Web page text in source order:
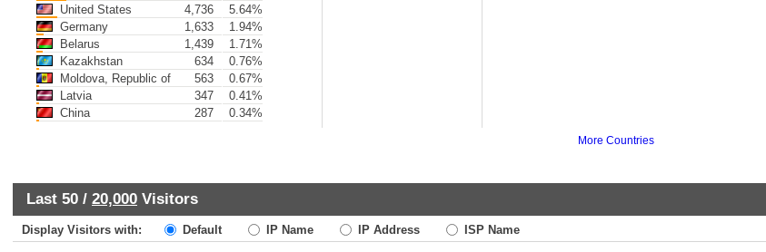
United States
4,736
5.64%
Germany
1,633
1.94%
Belarus
1,439
1.71%
Kazakhstan
634
0.76%
Moldova, Republic of
563
0.67%
Latvia
347
0.41%
China
287 0.34%
More Countries
Last 50 / 20,000 Visitors
Display Visitors with: Default IP Name IP Address ISP Name